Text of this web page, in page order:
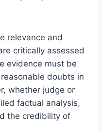
relevance and
critically assessed
evidence must be
doubts in
whether judge or
factual analysis,
the credibility of